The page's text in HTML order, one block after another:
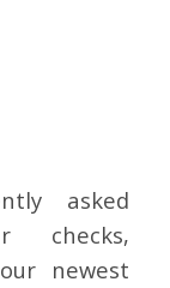
asked
checks,
newest